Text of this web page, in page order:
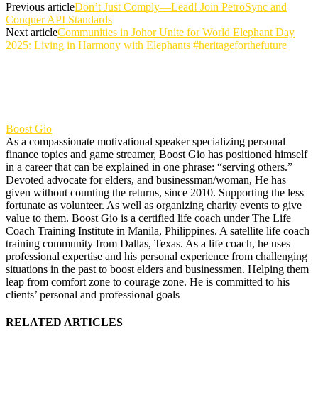
Previous articleDon’t Just Comply—Lead! Join PetroSync and
Conquer API Standards
Next articleCommunities in Johor Unite for World Elephant Day
2025: Living in Harmony with Elephants #heritageforthefuture
Boost Gio
As a compassionate motivational speaker specializing personal
finance topics and game streamer, Boost Gio has positioned himself
in a career that can be explained in one phrase: “serving others.”
Devoted advocate for elders, and businessman/woman, He has
given without counting the returns, since 2010. Supporting the less
fortunate as volunteer. As well as organizing charity events to give
value to them. Boost Gio is a certified life coach under The Life
Coach Training Institute in Manila, Philippines. A satellite life coach
training community from Dallas, Texas. As a life coach, he uses
professional expertise and his personal experience from challenging
situations in the past to boost elders and businessmen. Helping them
leap from comfort zone to courage zone. He is committed to his
clients’ personal and professional goals
RELATED ARTICLES